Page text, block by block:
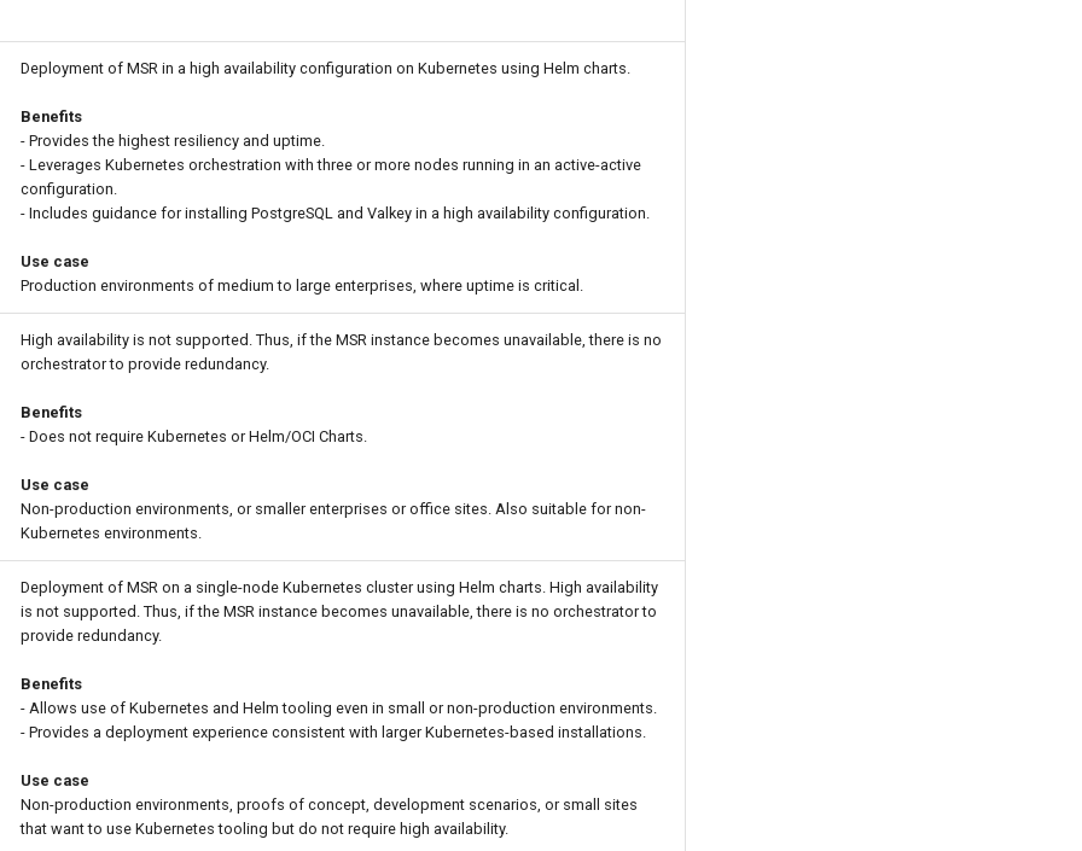
Deployment of MSR in a high availability configuration on Kubernetes using Helm charts.
Benefits
- Provides the highest resiliency and uptime.
- Leverages Kubernetes orchestration with three or more nodes running in an active-active
configuration.
- Includes guidance for installing PostgreSQL and Valkey in a high availability configuration.
Use case
Production environments of medium to large enterprises, where uptime is critical.
High availability is not supported. Thus, if the MSR instance becomes unavailable, there is no
orchestrator to provide redundancy.
Benefits
- Does not require Kubernetes or Helm/OCI Charts.
Use case
Non-production environments, or smaller enterprises or office sites. Also suitable for non-
Kubernetes environments.
Deployment of MSR on a single-node Kubernetes cluster using Helm charts. High availability
is not supported. Thus, if the MSR instance becomes unavailable, there is no orchestrator to
provide redundancy.
Benefits
- Allows use of Kubernetes and Helm tooling even in small or non-production environments.
- Provides a deployment experience consistent with larger Kubernetes-based installations.
Use case
Non-production environments, proofs of concept, development scenarios, or small sites
that want to use Kubernetes tooling but do not require high availability.